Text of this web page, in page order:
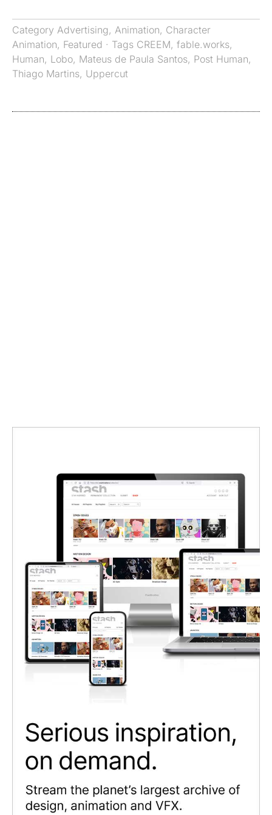
Category Advertising, Animation, Character
Animation, Featured · Tags CREEM, fable.works,
Human, Lobo, Mateus de Paula Santos, Post Human,
Thiago Martins, Uppercut